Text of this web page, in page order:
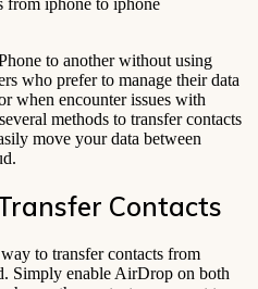
to another without using
who prefer to manage their data
when encounter issues with
methods to transfer contacts
move your data between
Contacts
to transfer contacts from
Simply enable AirDrop on both